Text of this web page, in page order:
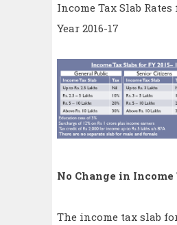
Income Tax Slab
Year 2016-17
No Change in Income
The income tax slab